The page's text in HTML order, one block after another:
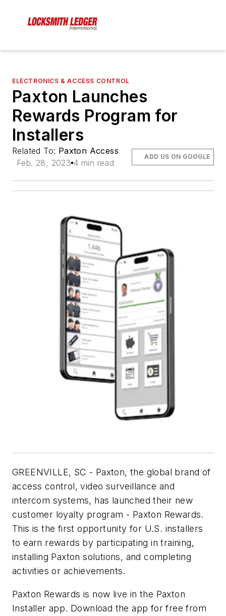
ELECTRONICS & ACCESS CONTROL
Paxton Launches
Rewards Program for
Installers
Related To: Paxton Access
Feb. 28, 2023 4 min read
ADD US ON GOOGLE
GREENVILLE, SC - Paxton, the global brand of
access control, video surveillance and
intercom systems, has launched their new
customer loyalty program - Paxton Rewards.
This is the first opportunity for U.S. installers
to earn rewards by participating in training,
installing Paxton solutions, and completing
activities or achievements.
Paxton Rewards is now live in the Paxton
Installer app. Download the app for free from